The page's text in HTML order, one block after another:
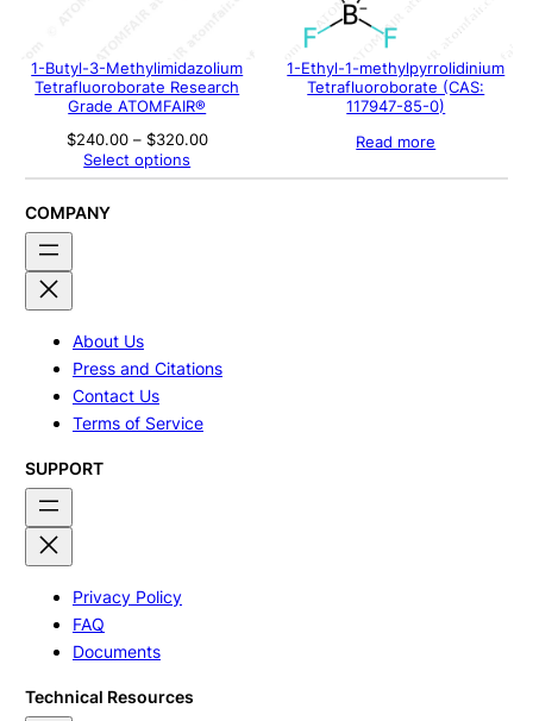
1-Butyl-3-Methylimidazolium
Tetrafluoroborate Research
Grade ATOMFAIR®
$240.00 – $320.00Price
$240.00
Select options
1-Ethyl-1-methylpyrrolidinium
Tetrafluoroborate (CAS:
117947-85-0)
Read more
COMPANY
About Us
Press and Citations
Contact Us
Terms of Service
SUPPORT
Privacy Policy
FAQ
Documents
Technical Resources